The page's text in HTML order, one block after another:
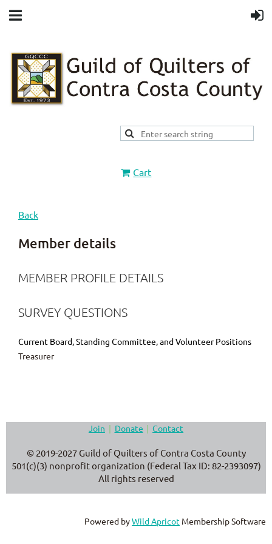
Cart
Back
Member details
MEMBER PROFILE DETAILS
SURVEY QUESTIONS
Current Board, Standing Committee, and Volunteer Positions
Treasurer
Join Donate Contact
© 2019-2027 Guild of Quilters of Contra Costa County
501(c)(3) nonprofit organization (Federal Tax ID: 82-2393097)
All rights reserved
Powered byWild Apricot Membership Software